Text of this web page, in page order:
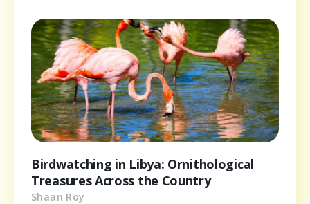
Birdwatching in Libya: Ornithological
Treasures Across the Country
Shaan Roy